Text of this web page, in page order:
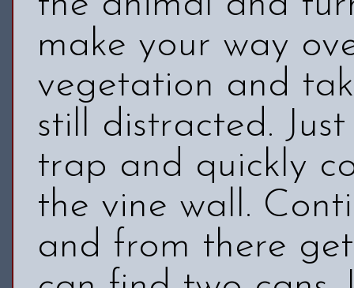
make your way
vegetation and
still distracted.
trap and quickly
the vine wall.
and from there